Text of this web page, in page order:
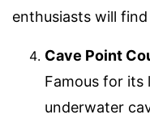
enthusiasts will
Cave Point
Famous for its
underwater